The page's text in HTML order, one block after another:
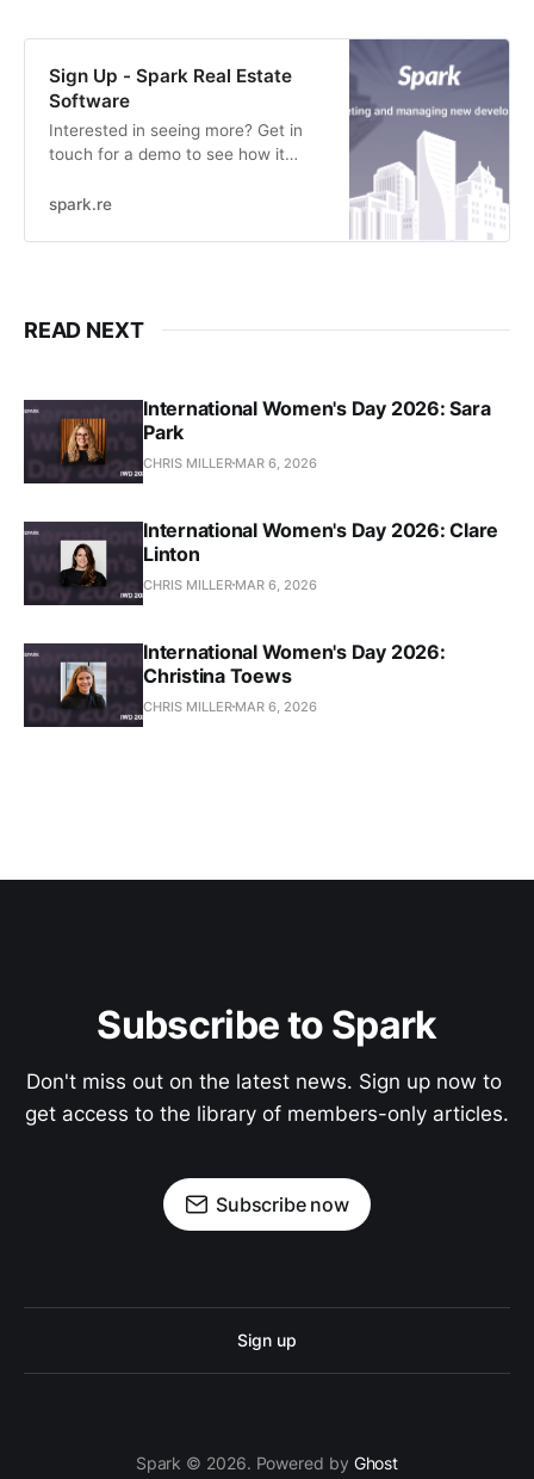
Sign Up - Spark Real Estate
Software
Interested in seeing more? Get in
touch for a demo to see how it
spark.re
READ NEXT
International Women's Day 2026: Sara
Park
CHRIS MILLER MAR 6, 2026
International Women's Day 2026: Clare
Linton
CHRIS MILLER MAR 6, 2026
International Women's Day 2026:
Christina Toews
CHRIS MILLER MAR 6, 2026
Subscribe to Spark
Don't miss out on the latest news. Sign up now to
get access to the library of members-only articles.
Subscribe now
Sign up
Spark © 2026. Powered by Ghost